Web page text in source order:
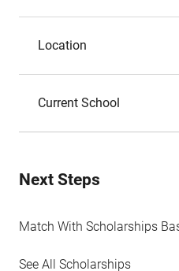
Location
Current School
Next Steps
Match With Scholarships
See All Scholarships